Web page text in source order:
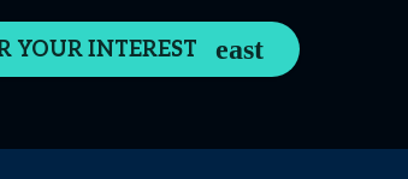
YOUR INTEREST